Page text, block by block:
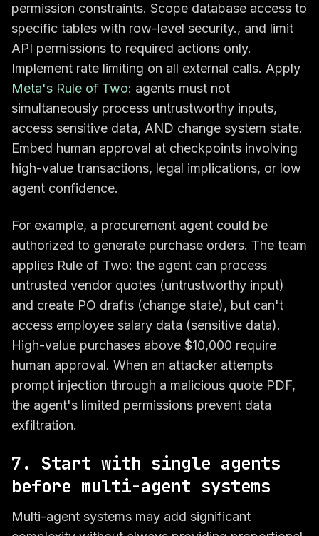
permission constraints. Scope database access to
specific tables with row-level security., and limit
API permissions to required actions only.
Implement rate limiting on all external calls. Apply
Meta's Rule of Two: agents must not
simultaneously process untrustworthy inputs,
access sensitive data, AND change system state.
Embed human approval at checkpoints involving
high-value transactions, legal implications, or low
agent confidence.
For example, a procurement agent could be
authorized to generate purchase orders. The team
applies Rule of Two: the agent can process
untrusted vendor quotes (untrustworthy input)
and create PO drafts (change state), but can't
access employee salary data (sensitive data).
High-value purchases above $10,000 require
human approval. When an attacker attempts
prompt injection through a malicious quote PDF,
the agent's limited permissions prevent data
exfiltration.
7. Start with single agents
before multi-agent systems
Multi-agent systems may add significant